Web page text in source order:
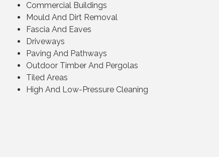
Commercial Buildings
Mould And Dirt Removal
Fascia And Eaves
Driveways
Paving And Pathways
Outdoor Timber And Pergolas
Tiled Areas
High And Low-Pressure Cleaning